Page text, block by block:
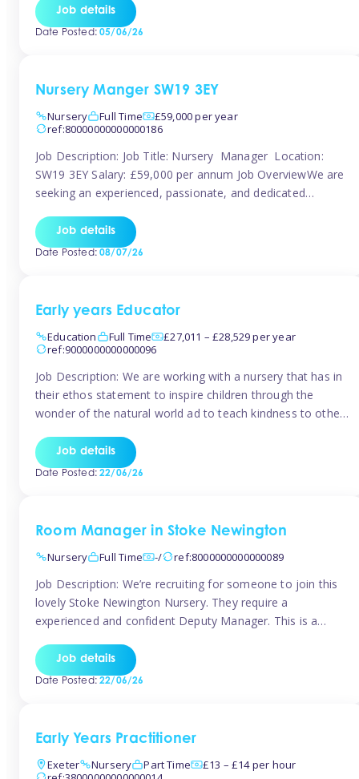
and early years education. We create a safe, stimulating
environment where children can grow in confidence and
Job details
Date Posted:05/06/26
Nursery Manger SW19 3EY
Nursery
Full Time
£59,000 per year
ref:80000000000000186
Job Description: Job Title: Nursery Manager Location:
SW19 3EY Salary: £59,000 per annum Job OverviewWe are
seeking an experienced, passionate, and dedicated
quality early years setting. The successful candidate will be
responsible for ensuring exceptional standards of care,
Job details
Date Posted:08/07/26
Early years Educator
Education
Full Time
£27,011 – £28,529 per year
ref:9000000000000096
Job Description: We are working with a nursery that has in
their ethos statement to inspire children through the
wonder of the natural world ad to teach kindness to other
looking to work in a nursery with these ethos and can help
children to learn and […]
Job details
Date Posted:22/06/26
Room Manager in Stoke Newington
Nursery
Full Time -/ ref:8000000000000089
Job Description: We’re recruiting for someone to join this
lovely Stoke Newington Nursery. They require a
experienced and confident Deputy Manager. This is a
about early years education and thrives in a hands-on
leadership role. As Deputy Manager, you’ll play a key role
Job details
Date Posted:22/06/26
Early Years Practitioner
Exeter
Nursery Part Time
£13 – £14 per hour